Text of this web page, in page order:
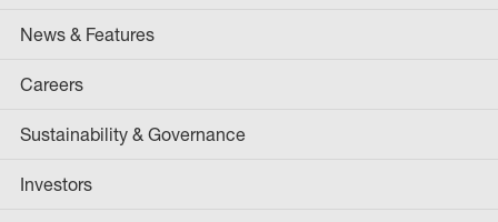
News & Features
Careers
Sustainability & Governance
Investors